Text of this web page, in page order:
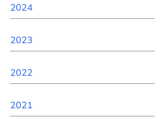
2024
2023
2022
2021